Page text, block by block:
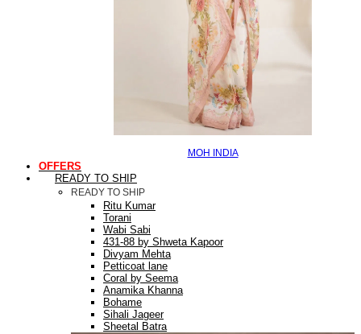
MOH INDIA
OFFERS
READY TO SHIP
READY TO SHIP
Ritu Kumar
Torani
Wabi Sabi
431-88 by Shweta Kapoor
Divyam Mehta
Petticoat lane
Coral by Seema
Anamika Khanna
Bohame
Sihali Jageer
Sheetal Batra